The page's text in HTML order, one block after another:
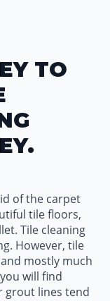
TO
of the carpet
tile floors,
Tile cleaning
However, tile
mostly much
will find
grout lines tend